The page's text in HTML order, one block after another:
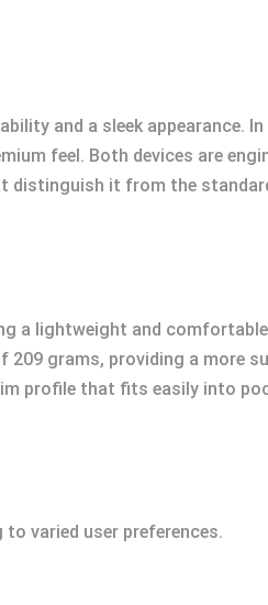
and a sleek appearance.
feel. Both devices are
it from the
a lightweight and
209 grams, providing a more
profile that fits easily into
varied user preferences.